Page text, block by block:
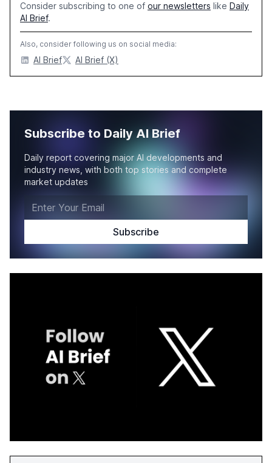
Consider subscribing to one of our newsletters like Daily
AI Brief.
Also, consider following us on social media:
AI Brief AI Brief (X)
Subscribe to Daily AI Brief
Daily report covering major AI developments and
industry news, with both top stories and complete
market updates